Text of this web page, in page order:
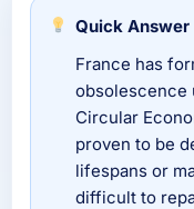
Quick Answer
France has
obsolescence
Circular
proven to be
lifespans or
difficult to